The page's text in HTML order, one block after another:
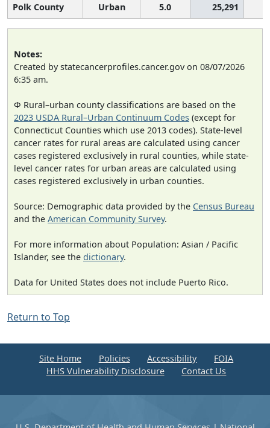
Polk County Urban 5.0 25,291
Notes:
Created by statecancerprofiles.cancer.gov on 08/07/2026
6:35 am.
Φ Rural–urban county classifications are based on the
2023 USDA Rural–Urban Continuum Codes (except for
Connecticut Counties which use 2013 codes). State-level
cancer rates for rural areas are calculated using cancer
cases registered exclusively in rural counties, while state-
level cancer rates for urban areas are calculated using
cases registered exclusively in urban counties.
Source: Demographic data provided by the Census Bureau
and the American Community Survey.
For more information about Population: Asian / Pacific
Islander, see the dictionary.
Data for United States does not include Puerto Rico.
Return to Top
Site Home Policies Accessibility
FOIA
HHS Vulnerability Disclosure
Contact Us